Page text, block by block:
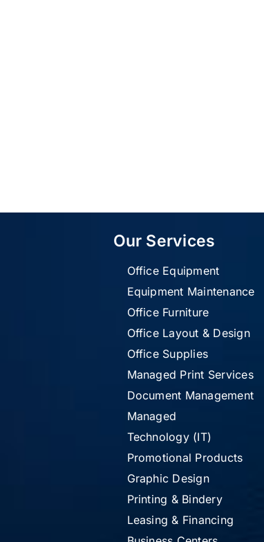
Our Services
Office Equipment
Equipment Maintenance
Office Furniture
Office Layout & Design
Office Supplies
Managed Print Services
Document Management
Managed
Technology (IT)
Promotional Products
Graphic Design
Printing & Bindery
Leasing & Financing